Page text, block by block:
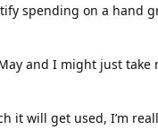
spending on a hand
and I might just take
it will get used, I’m